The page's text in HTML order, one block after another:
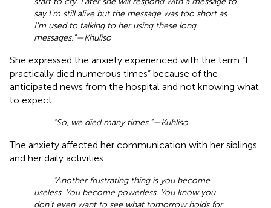
say I'm still alive but the message was too short as
I'm used to talking to her using these long
messages.”—Khuliso
She expressed the anxiety experienced with the term “I
practically died numerous times” because of the
anticipated news from the hospital and not knowing what
to expect.
“So, we died many times.”—Kuhliso
The anxiety affected her communication with her siblings
and her daily activities.
“Another frustrating thing is you become
useless. You become powerless. You know you
don't even want to see what tomorrow holds for